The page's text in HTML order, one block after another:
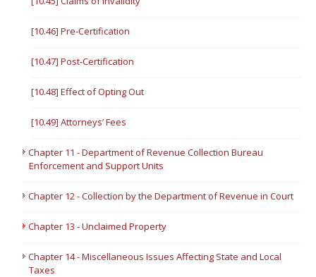
[10.46] Pre-Certification
[10.47] Post-Certification
[10.48] Effect of Opting Out
[10.49] Attorneys’ Fees
Chapter 11 - Department of Revenue Collection Bureau
Enforcement and Support Units
Chapter 12 - Collection by the Department of Revenue in Court
Chapter 13 - Unclaimed Property
Chapter 14 - Miscellaneous Issues Affecting State and Local
Taxes